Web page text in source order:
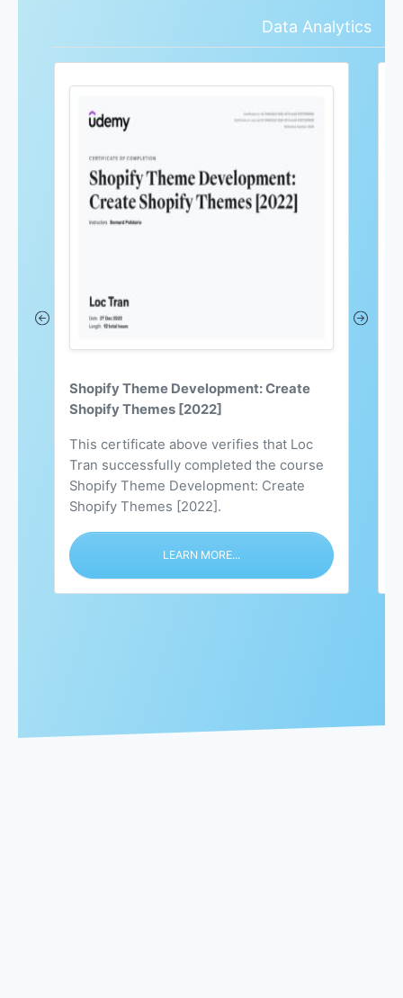
Data Analytics
Shopify Theme Development: Create
Shopify Themes [2022]
This certificate above verifies that Loc
Tran successfully completed the course
Shopify Theme Development: Create
Shopify Themes [2022].
LEARN MORE...